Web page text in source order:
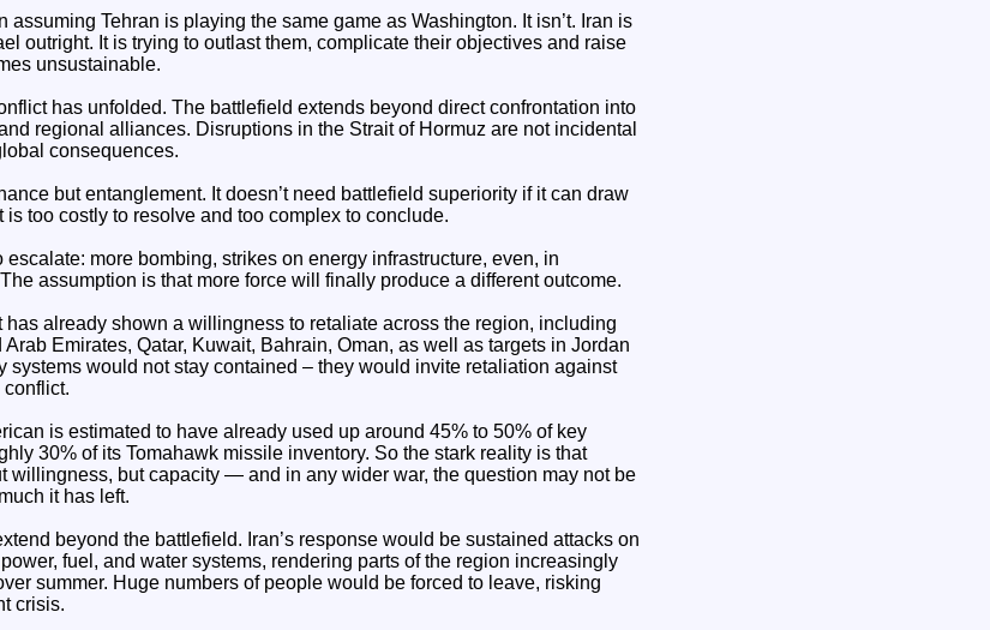
Tehran is playing the same game as Washington. It isn’t. Iran is
outright. It is trying to outlast them, complicate their objectives and raise
unsustainable.
has unfolded. The battlefield extends beyond direct confrontation into
regional alliances. Disruptions in the Strait of Hormuz are not incidental
consequences.
but entanglement. It doesn’t need battlefield superiority if it can draw
too costly to resolve and too complex to conclude.
more bombing, strikes on energy infrastructure, even, in
assumption is that more force will finally produce a different outcome.
has already shown a willingness to retaliate across the region, including
Emirates, Qatar, Kuwait, Bahrain, Oman, as well as targets in Jordan
systems would not stay contained – they would invite retaliation against
is estimated to have already used up around 45% to 50% of key
30% of its Tomahawk missile inventory. So the stark reality is that
willingness, but capacity — and in any wider war, the question may not be
it has left.
beyond the battlefield. Iran’s response would be sustained attacks on
fuel, and water systems, rendering parts of the region increasingly
summer. Huge numbers of people would be forced to leave, risking
crisis.